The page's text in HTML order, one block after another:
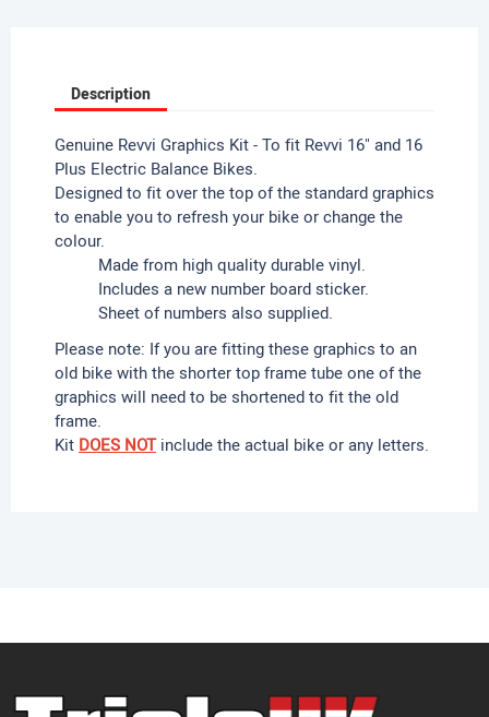
Description
Genuine Revvi Graphics Kit - To fit Revvi 16" and 16
Plus Electric Balance Bikes.
Designed to fit over the top of the standard graphics
to enable you to refresh your bike or change the
colour.
Made from high quality durable vinyl.
Includes a new number board sticker.
Sheet of numbers also supplied.
Please note: If you are fitting these graphics to an
old bike with the shorter top frame tube one of the
graphics will need to be shortened to fit the old
frame.
Kit DOES NOTinclude the actual bike or any letters.